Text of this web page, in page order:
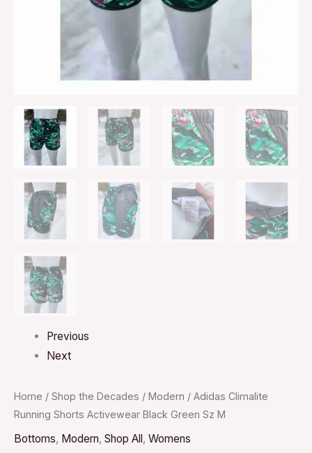
Previous
Next
Home / Shop the Decades / Modern / Adidas Climalite
Running Shorts Activewear Black Green Sz M
Bottoms, Modern, Shop All , Womens